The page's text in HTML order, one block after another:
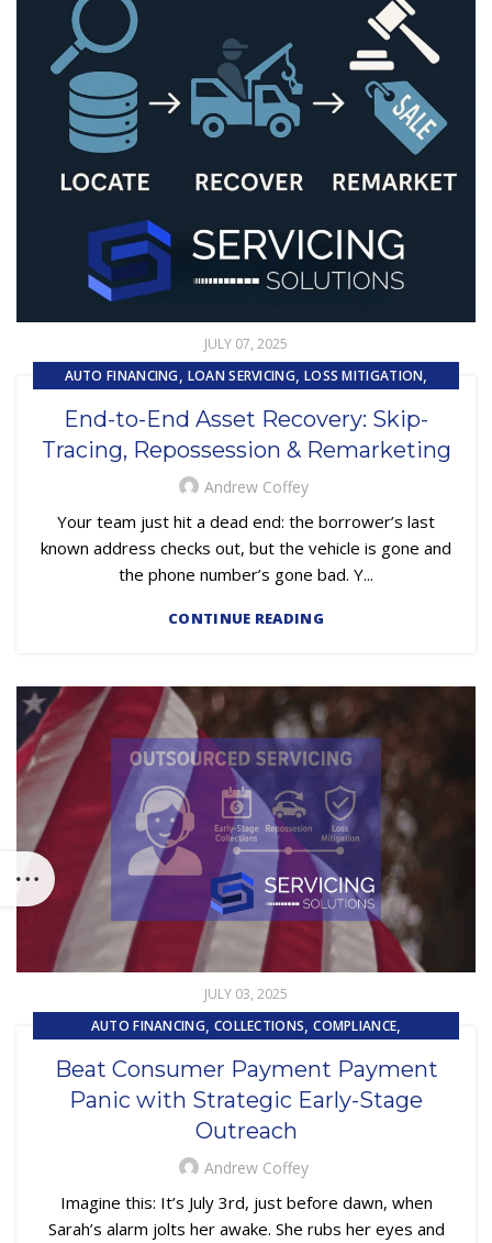
JULY 07, 2025
AUTO FINANCING, LOAN SERVICING, LOSS MITIGATION,
REPOSSESSION AND REMARKETING SERVICES,
SUBPRIME AUTO LOANS, UNCATEGORIZED
End-to-End Asset Recovery: Skip-
Tracing, Repossession & Remarketing
Andrew Coffey
Your team just hit a dead end: the borrower’s last
known address checks out, but the vehicle is gone and
the phone number’s gone bad. Y...
CONTINUE READING
JULY 03, 2025
AUTO FINANCING, COLLECTIONS,COMPLIANCE,
EMBEDDED SERVICING AS A SERVICE (ESAAS), LOAN SERVICING
OUTSOURCING
Beat Consumer Payment Payment
Panic with Strategic Early-Stage
Outreach
Andrew Coffey
Imagine this: It’s July 3rd, just before dawn, when
Sarah’s alarm jolts her awake. She rubs her eyes and